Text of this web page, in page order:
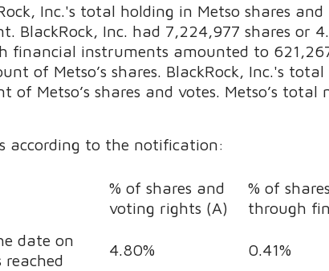
Inc.'s total holding in Metso shares
BlackRock, Inc. had 7,224,977shares or
financial instruments amounted to
of Metso’s shares. BlackRock, Inc.'s
of Metso’s shares and votes. Metso’s
according to the notification:
% of shares and
voting rights (A)
% of
through
date on
4.80% 0.41%